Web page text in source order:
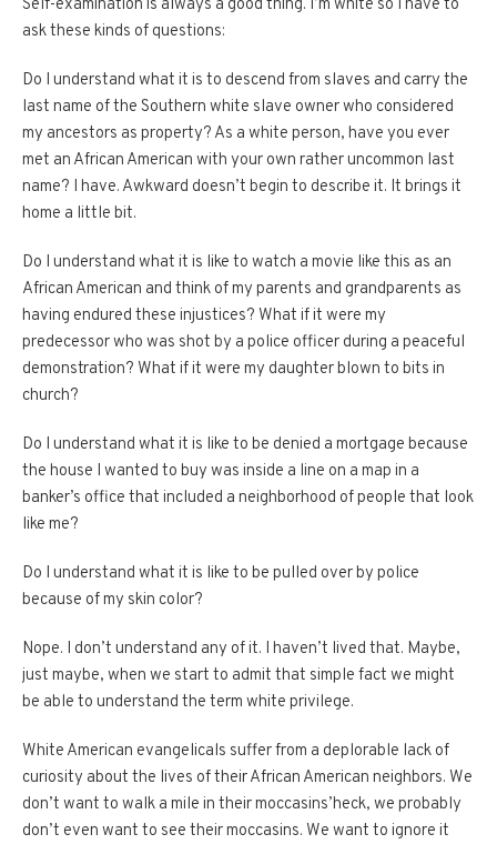
Self-examination is always a good thing. I’m white so I have to
ask these kinds of questions:
Do I understand what it is to descend from slaves and carry the
last name of the Southern white slave owner who considered
my ancestors as property? As a white person, have you ever
met an African American with your own rather uncommon last
name? I have. Awkward doesn’t begin to describe it. It brings it
home a little bit.
Do I understand what it is like to watch a movie like this as an
African American and think of my parents and grandparents as
having endured these injustices? What if it were my
predecessor who was shot by a police officer during a peaceful
demonstration? What if it were my daughter blown to bits in
church?
Do I understand what it is like to be denied a mortgage because
the house I wanted to buy was inside a line on a map in a
banker’s office that included a neighborhood of people that look
like me?
Do I understand what it is like to be pulled over by police
because of my skin color?
Nope. I don’t understand any of it. I haven’t lived that. Maybe,
just maybe, when we start to admit that simple fact we might
be able to understand the term white privilege.
White American evangelicals suffer from a deplorable lack of
curiosity about the lives of their African American neighbors. We
don’t want to walk a mile in their moccasins’heck, we probably
don’t even want to see their moccasins. We want to ignore it